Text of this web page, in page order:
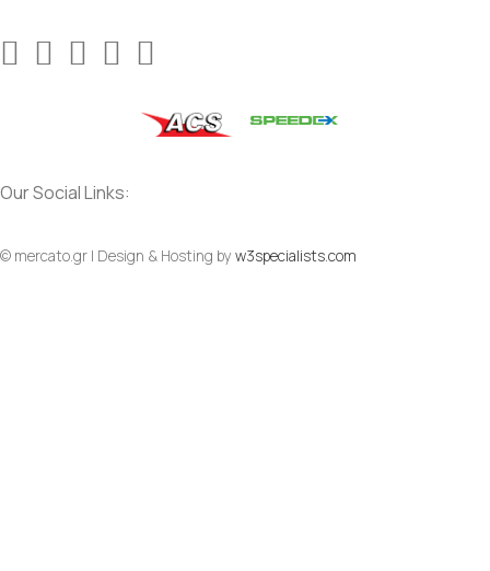
Our Social Links:
© mercato.gr | Design & Hosting by w3specialists.com